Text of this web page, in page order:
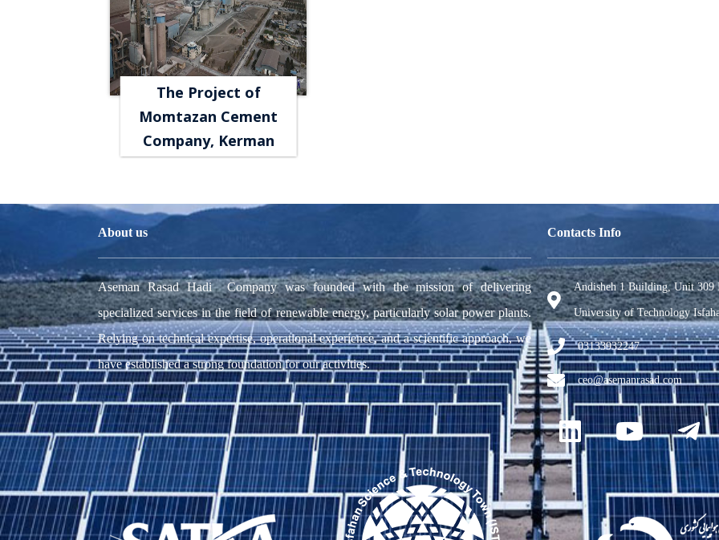
The Project of
Momtazan Cement
Company, Kerman
About us
Aseman Rasad Hadi Company was founded with the mission of delivering
specialized services in the field of renewable energy, particularly solar power plants.
Relying on technical expertise, operational experience, and a scientific approach, we
have established a strong foundation for our activities.
Contacts Info
Andisheh 1 Building, Unit 309
University of Technology
03133932247
ceo@asemanrasad.com